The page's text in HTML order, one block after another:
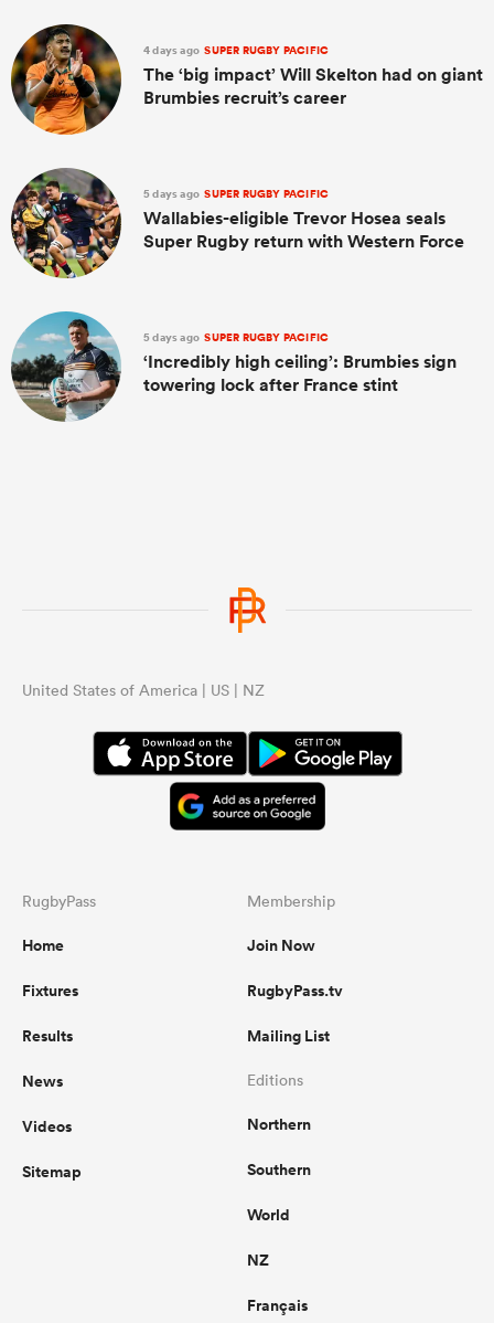
4 days ago SUPER RUGBY PACIFIC
The ‘big impact’ Will Skelton had on giant
Brumbies recruit’s career
5 days ago SUPER RUGBY PACIFIC
Wallabies-eligible Trevor Hosea seals
Super Rugby return with Western Force
5 days ago SUPER RUGBY PACIFIC
‘Incredibly high ceiling’: Brumbies sign
towering lock after France stint
United States of America | US | NZ
RugbyPass
Home
Fixtures
Results
News
Videos
Sitemap
Membership
Join Now
RugbyPass.tv
Mailing List
Editions
Northern
Southern
World
NZ
Français